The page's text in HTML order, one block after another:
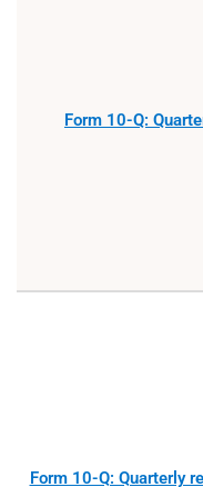
Form 10-Q:
Form 10-Q: Quarterly